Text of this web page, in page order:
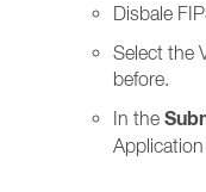
Disbale
Select the
before.
In the